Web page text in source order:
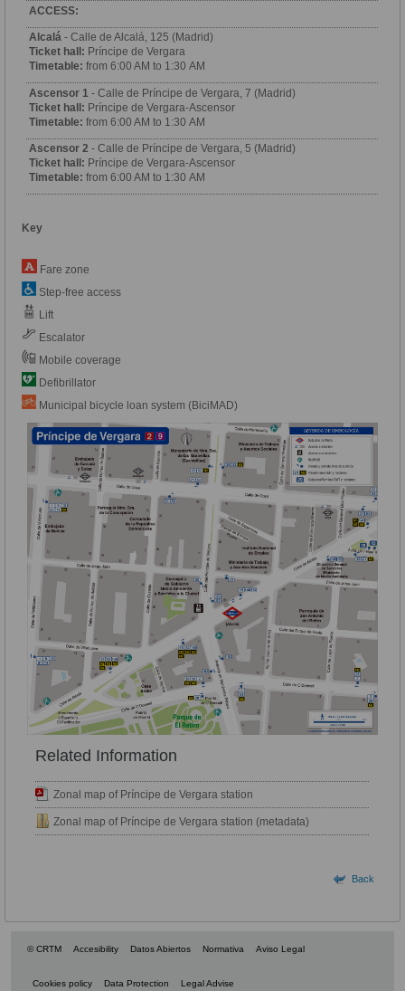
ACCESS:
Alcalá - Calle de Alcalá, 125 (Madrid)
Ticket hall: Príncipe de Vergara
Timetable: from 6:00 AM to 1:30 AM
Ascensor 1 - Calle de Príncipe de Vergara, 7 (Madrid)
Ticket hall: Príncipe de Vergara-Ascensor
Timetable: from 6:00 AM to 1:30 AM
Ascensor 2 - Calle de Príncipe de Vergara, 5 (Madrid)
Ticket hall: Príncipe de Vergara-Ascensor
Timetable: from 6:00 AM to 1:30 AM
Key
Fare zone
Step-free access
Lift
Escalator
Mobile coverage
Defibrillator
Municipal bicycle loan system (BiciMAD)
Related Information
Zonal map of Príncipe de Vergara station
Zonal map of Príncipe de Vergara station (metadata)
Back
© CRTM Accesibility Datos Abiertos Normativa Aviso Legal
Cookies policy Data Protection Legal Advise